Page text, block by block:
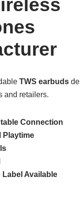
TWS earbuds
and retailers.
Connection
Playtime
Label Available